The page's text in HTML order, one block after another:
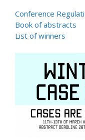
Conference
Book of abstracts
List of winners